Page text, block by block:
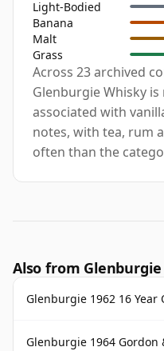
Light-Bodied
Banana
Malt
Grass
Across 23 archived
Glenburgie Whisky
associated with
notes, with tea, rum
often than the
Also from Glenburgie
Glenburgie 1962 16 Year
Glenburgie 1964 Gordon